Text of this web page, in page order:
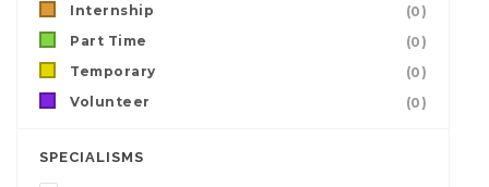
Internship
(0)
Part Time
(0)
Temporary
(0)
Volunteer
(0)
SPECIALISMS